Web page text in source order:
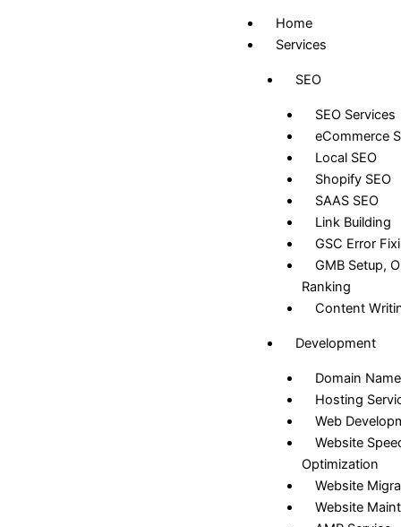
Home
Services
SEO
SEO Services
eCommerce
Local SEO
Shopify SEO
SAAS SEO
Link Building
GSC Error
GMB Setup,
Ranking
Content
Development
Domain
Hosting
Web
Website
Optimization
Website
Website